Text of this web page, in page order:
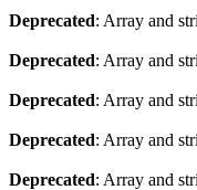
Deprecated: Array and
Deprecated: Array and
Deprecated: Array and
Deprecated: Array and
Deprecated: Array and